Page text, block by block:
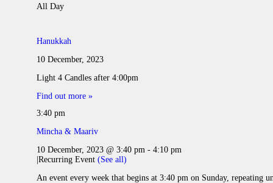
All Day
Hanukkah
10 December, 2023
Light 4 Candles after 4:00pm
Find out more »
3:40 pm
Mincha & Maariv
10 December, 2023 @ 3:40 pm - 4:10 pm
Recurring Event (See all)
An event every week that begins at 3:40 pm on Sunday, repeating